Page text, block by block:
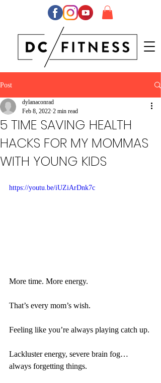
Post
5 TIME SAVING HEALTH
HACKS FOR MY MOMMAS
WITH YOUNG KIDS
dylanaconrad
Feb 8, 2022 2 min read
https://youtu.be/iUZiArDnk7c
More time. More energy.
That’s every mom’s wish.
Feeling like you’re always playing catch up.
Lackluster energy, severe brain fog…
always forgetting things.